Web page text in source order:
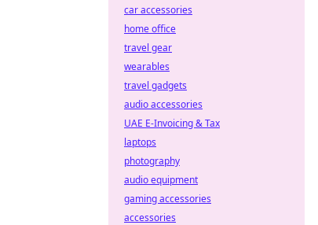
car accessories
home office
travel gear
wearables
travel gadgets
audio accessories
UAE E-Invoicing & Tax
laptops
photography
audio equipment
gaming accessories
accessories